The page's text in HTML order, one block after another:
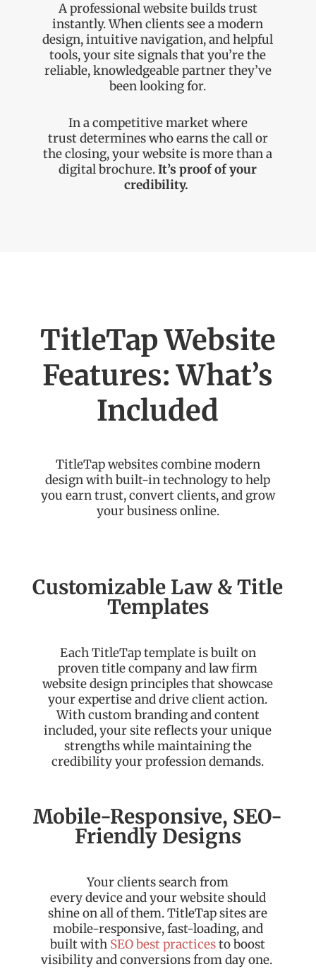
A professional website builds trust
instantly. When clients see a modern
design, intuitive navigation, and helpful
tools, your site signals that you’re the
reliable, knowledgeable partner they’ve
been looking for.
In a competitive market where
trustdetermineswho earns the call or
the closing, your website is more than a
digital brochure. It’s proof of your
credibility.
TitleTap Website
Features: What’s
Included
TitleTap websites combine modern
design with built-in technology to help
you earn trust, convert clients, and grow
your business online.
Customizable Law & Title
Templates
Each TitleTap template is built on
proven title company and law firm
website design principles that showcase
your expertise and drive client action.
With custom branding and content
included, your site reflects your unique
strengths while maintaining the
credibility your profession demands.
Mobile-Responsive, SEO-
Friendly Designs
Your clients search from
everydeviceand your website should
shine on all of them.TitleTapsites are
mobile-responsive, fast-loading, and
built with SEO best practicesto boost
visibility and conversions from day one.